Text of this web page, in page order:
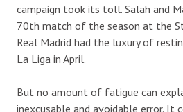
campaign took its toll. Salah and
70th match of the season at the
Real Madrid had the luxury of
La Liga in April.
But no amount of fatigue can
inexcusable and avoidable error. It